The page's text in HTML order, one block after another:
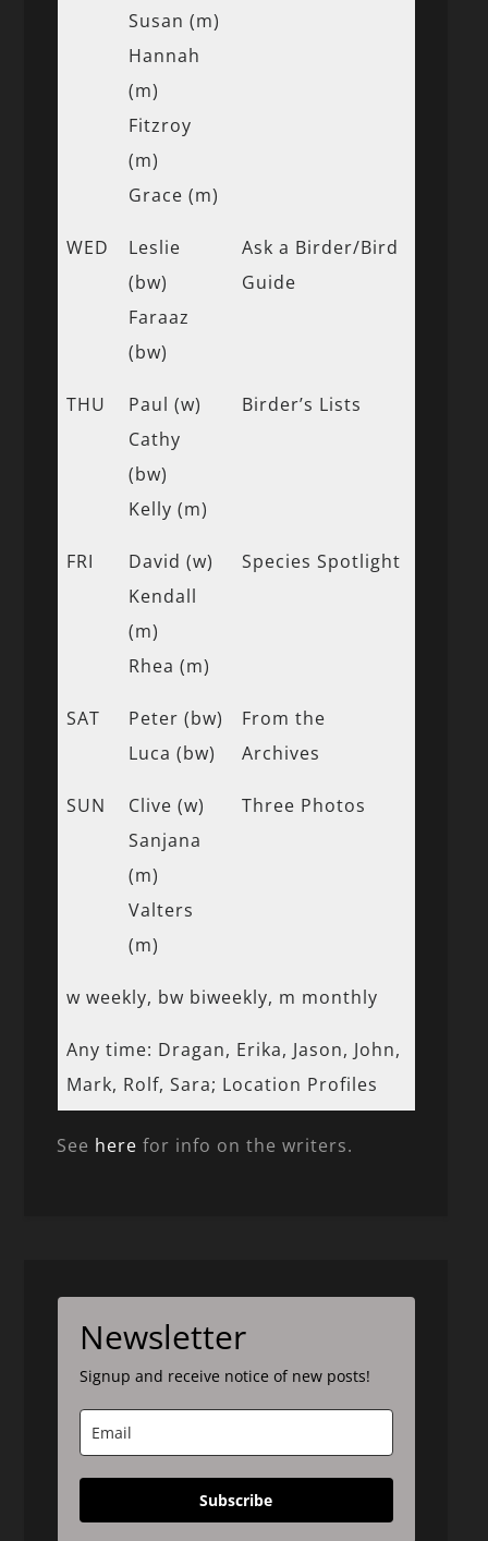
Susan (m)
Hannah
(m)
Fitzroy
(m)
Grace (m)
WED
Leslie
(bw)
Faraaz
(bw)
Ask a Birder/Bird
Guide
THU
Paul (w)
Cathy
(bw)
Kelly (m)
Birder’s Lists
FRI
David (w)
Kendall
(m)
Rhea (m)
Species Spotlight
SAT
Peter (bw)
Luca (bw)
From the
Archives
SUN
Clive (w)
Sanjana
(m)
Valters
(m)
Three Photos
w weekly, bw biweekly, m monthly
Any time: Dragan, Erika, Jason, John,
Mark, Rolf, Sara; Location Profiles
See here for info on the writers.
Newsletter
Signup and receive notice of new posts!
Subscribe